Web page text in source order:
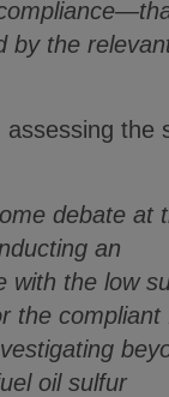
by the
the
debate at
an
with the low
the compliant
oil sulfur